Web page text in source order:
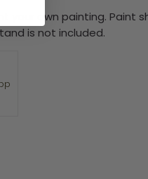
own painting. Paint
is not included.